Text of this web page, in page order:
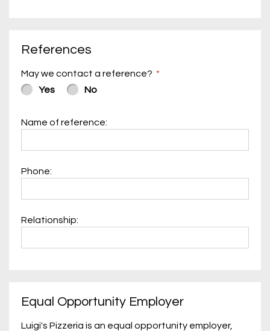
References
May we contact a reference?
Yes
No
Name of reference:
Phone:
Relationship:
Equal Opportunity Employer
Luigi's Pizzeria is an equal opportunity employer,